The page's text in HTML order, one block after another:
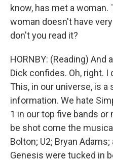
know, has met a woman.
woman doesn't have
don't you read it?
HORNBY: (Reading) And
Dick confides. Oh, right.
This, in our universe, is
information. We hate
1 in our top five bands
be shot come the
Bolton; U2; Bryan
Genesis were tucked in